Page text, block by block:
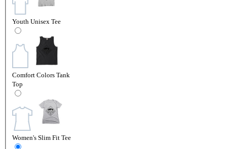
Youth Unisex Tee
Comfort Colors Tank
Top
Women's Slim Fit Tee